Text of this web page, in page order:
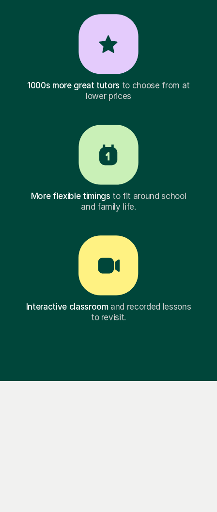
1000s more great tutors to choose from at
lower prices
More flexible timings to fit around school
and family life.
Interactive classroomand recorded lessons
to revisit.